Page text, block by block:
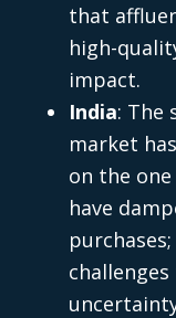
that
high-
impact.
India: The
market
on the
have